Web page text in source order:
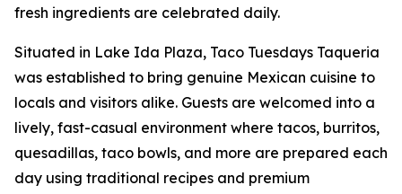
fresh ingredients are celebrated daily.
Situated in Lake Ida Plaza, Taco Tuesdays Taqueria
was established to bring genuine Mexican cuisine to
locals and visitors alike. Guests are welcomed into a
lively, fast-casual environment where tacos, burritos,
quesadillas, taco bowls, and more are prepared each
day using traditional recipes and premium